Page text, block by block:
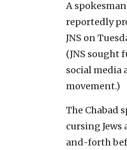
A
reportedly
JNS on
(JNS sought
social media
movement.)
The Chabad
cursing Jews
and-forth